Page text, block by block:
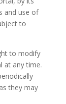
and use of
to
to modify
at any time.
they may